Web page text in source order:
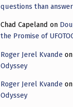
questions than
Chad Capeland on
the Promise of
Roger Jerel Kvande on
Odyssey
Roger Jerel Kvande on
Odyssey